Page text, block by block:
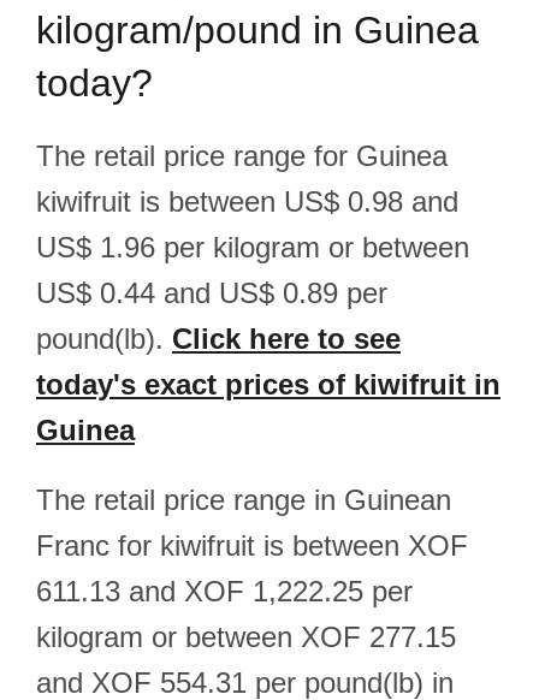
kilogram/pound in Guinea
today?
The retail price range for Guinea
kiwifruit is between US$ 0.98 and
US$ 1.96 per kilogram or between
US$ 0.44 and US$ 0.89 per
pound(lb). Click here to see
today's exact prices of kiwifruit in
Guinea
The retail price range in Guinean
Franc for kiwifruit is between XOF
611.13 and XOF 1,222.25 per
kilogram or between XOF 277.15
and XOF 554.31 per pound(lb) in